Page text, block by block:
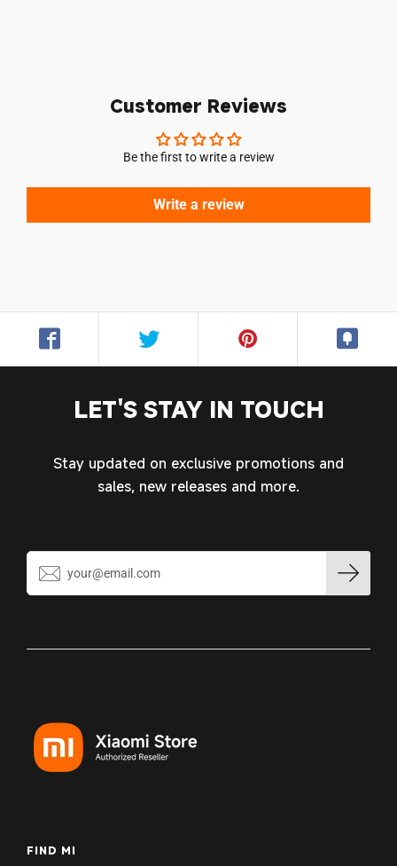
Customer Reviews
Be the first to write a review
Write a review
LET'S STAY IN TOUCH
Stay updated on exclusive promotions and
sales, new releases and more.
FIND MI